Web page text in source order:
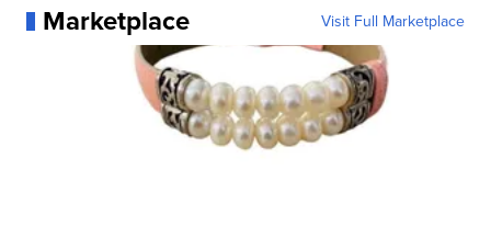
Marketplace Visit Full Marketplace